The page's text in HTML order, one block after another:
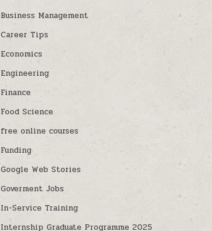
Business Management
Career Tips
Economics
Engineering
Finance
Food Science
free online courses
Funding
Google Web Stories
Goverment Jobs
In-Service Training
Internship Graduate Programme 2025